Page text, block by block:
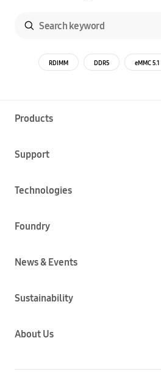
RDIMM DDR5 eMMC 5.1
Products
Support
Technologies
Foundry
News & Events
Sustainability
About Us